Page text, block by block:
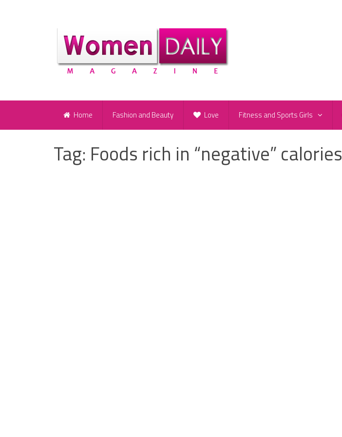
Home Fashion and Beauty Love Fitness and Sports Girls
Tag: Foods rich in “negative” calories